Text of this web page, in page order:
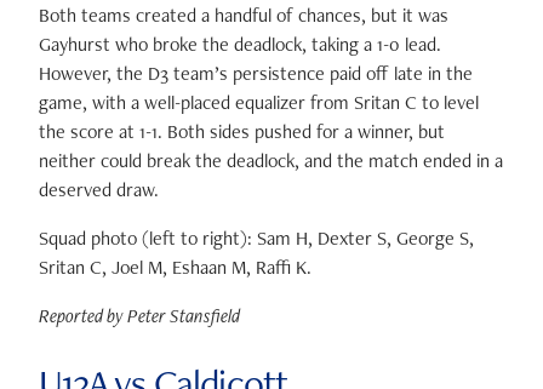
Both teams created a handful of chances, but it was
Gayhurst who broke the deadlock, taking a 1-0 lead.
However, the D3 team’s persistence paid off late in the
game, with a well-placed equalizer from Sritan C to level
the score at 1-1. Both sides pushed for a winner, but
neither could break the deadlock, and the match ended in a
deserved draw.
Squad photo (left to right): Sam H, Dexter S, George S,
Sritan C, Joel M, Eshaan M, Raffi K.
Reported by Peter Stansfield